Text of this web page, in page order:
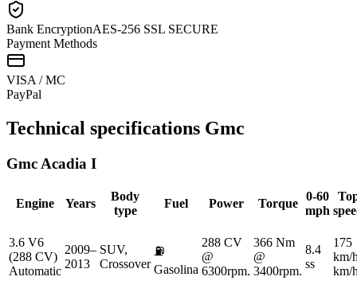
Bank EncryptionAES-256 SSL SECURE
Payment Methods
VISA / MC
PayPal
Technical specifications Gmc
Gmc Acadia I
Engine Years
Body
type
Fuel Power Torque
0-60
mph
3.6 V6
(288 CV)
Automatic
2009–
2013
SUV,
Crossover
⛽
Gasolina
288 CV
@
6300rpm.
366 Nm
@
3400rpm.
8.4
ss
175
km/
km/